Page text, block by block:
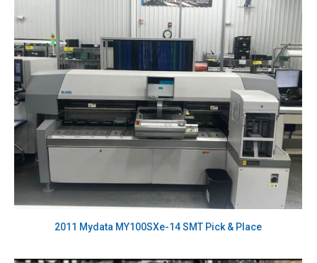
2011 Mydata MY100SXe-14 SMT Pick & Place